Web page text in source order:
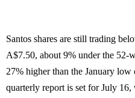
Santos shares are still trading
A$7.50, about 9% under the
27% higher than the January
quarterly report is set for July